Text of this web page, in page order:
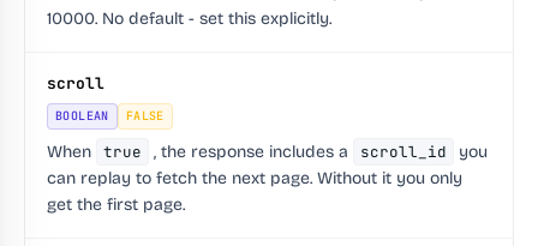
10000. No default - set this explicitly.
scroll
BOOLEAN FALSE
When true , the response includes a scroll_id
you
can replay to fetch the next page. Without it you only
get the first page.